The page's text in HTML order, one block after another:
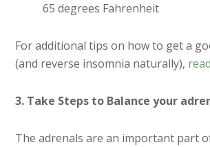
65 degrees Fahrenheit
For additional tips on how to get a
(and reverse insomnia naturally),
3. Take Steps to Balance your
The adrenals are an important part